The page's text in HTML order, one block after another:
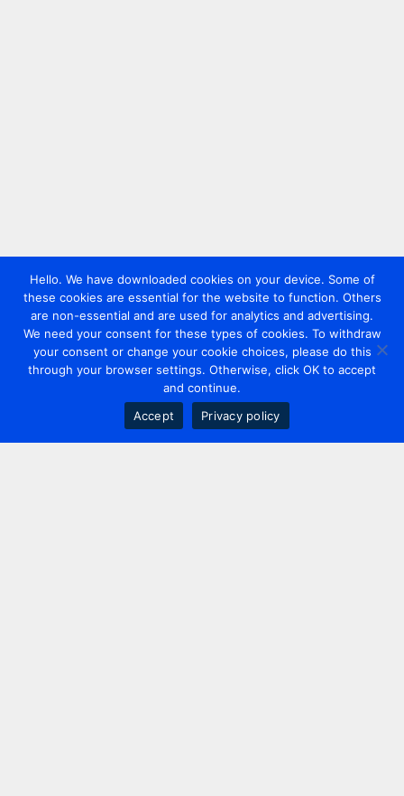
Hello. We have downloaded cookies on your device. Some of
these cookies are essential for the website to function. Others
are non-essential and are used for analytics and advertising.
We need your consent for these types of cookies. To withdraw
your consent or change your cookie choices, please do this
through your browser settings. Otherwise, click OK to accept
and continue.
Accept
Privacy policy